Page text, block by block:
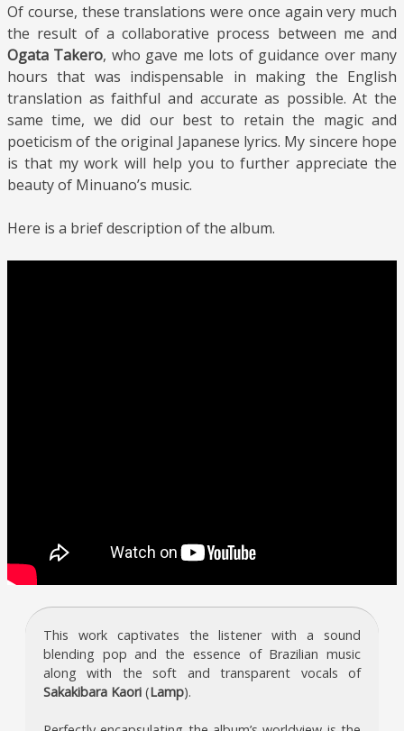
Of course, these translations were once again very much
the result of a collaborative process between me and
Ogata Takero, who gave me lots of guidance over many
hours that was indispensable in making the English
translation as faithful and accurate as possible. At the
same time, we did our best to retain the magic and
poeticism of the original Japanese lyrics. My sincere hope
is that my work will help you to further appreciate the
beauty of Minuano’s music.
Here is a brief description of the album.
This work captivates the listener with a sound
blending pop and the essence of Brazilian music
along with the soft and transparent vocals of
Sakakibara Kaori (Lamp).